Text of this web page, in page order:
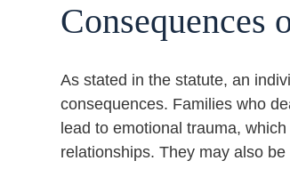
Consequences
As stated in the statute, an
consequences. Families who
lead to emotional trauma,
relationships. They may also